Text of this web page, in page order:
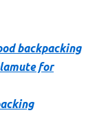
backpacking
for